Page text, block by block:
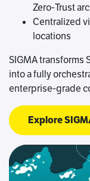
Zero‑Trust
Centralized
locations
SIGMA transforms
into a fully
enterprise‑grade
Explore